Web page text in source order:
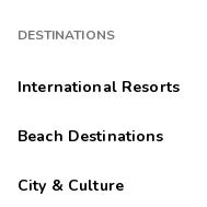
DESTINATIONS
International Resorts
Beach Destinations
City & Culture